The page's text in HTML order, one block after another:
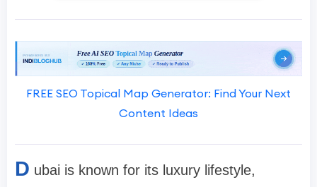
FREE SEO Topical Map Generator: Find Your Next
Content Ideas
D ubai is known for its luxury lifestyle,